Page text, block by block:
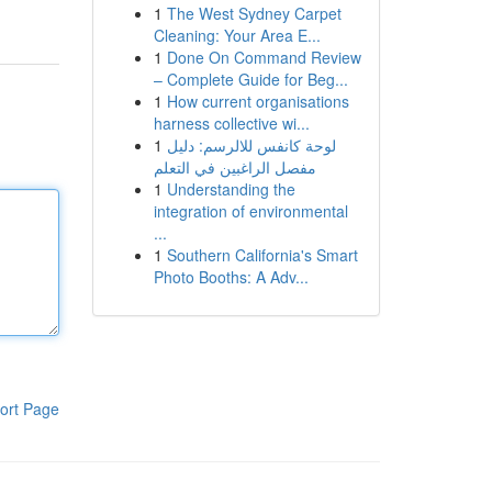
Page
1 The West Sydney Carpet
Cleaning: Your Area E...
1 Done On Command Review
– Complete Guide for Beg...
1 How current organisations
harness collective wi...
1 لوحة كانفس للالرسم: دليل
مفصل الراغبين في التعلم
1 Understanding the
integration of environmental
...
1 Southern California's Smart
Photo Booths: A Adv...